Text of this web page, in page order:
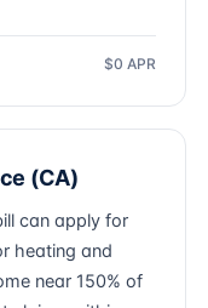
$0 APR
(CA)
can apply for
heating and
near 150% of